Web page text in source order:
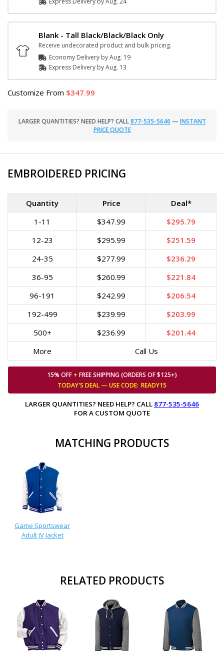
Blank - Tall Black/Black/Black Only
Receive undecorated product and bulk pricing.
Economy Delivery byAug. 19
Express Delivery byAug. 13
Customize From 347.99
LARGER QUANTITIES? NEED HELP? CALL877-535-5646 — INSTANT
PRICE QUOTE
EMBROIDERED PRICING
Quantity Price
Deal*
1-11
$347.99
$295.79
12-23
$295.99
$251.59
24-35
$277.99
$236.29
36-95
$260.99
$221.84
96-191
$242.99
$206.54
192-499
$239.99
$203.99
500+
$236.99
$201.44
More
Call Us
15% OFF + FREE SHIPPING (ORDERS OF $125+)
TODAY'S DEAL — USECODE: READY15
LARGER QUANTITIES? NEED HELP? CALL 877-535-5646
FOR A CUSTOM QUOTE
MATCHING PRODUCTS
Game Sportswear
Adult JV Jacket
RELATED PRODUCTS